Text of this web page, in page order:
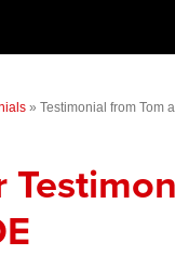
» Testimonial from Tom